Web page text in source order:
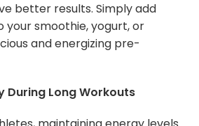
better results. Simply add
smoothie, yogurt, or
and energizing pre-
During Long Workouts